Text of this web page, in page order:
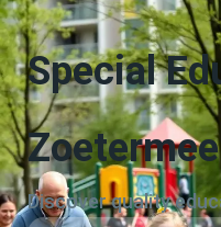
Special
Discover quality